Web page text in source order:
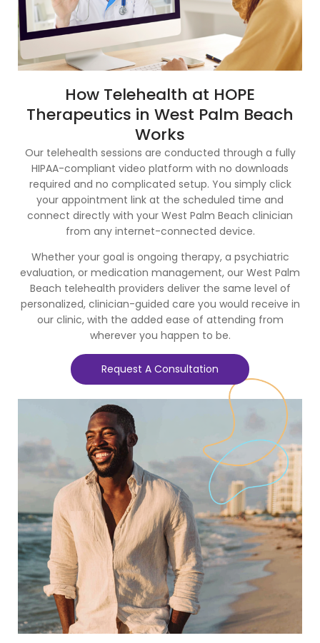
How Telehealth at HOPE
Therapeutics in West Palm Beach
Works
Our telehealth sessions are conducted through a fully
HIPAA-compliant video platform with no downloads
required and no complicated setup. You simply click
your appointment link at the scheduled time and
connect directly with your West Palm Beach clinician
from any internet-connected device.
Whether your goal is ongoing therapy, a psychiatric
evaluation, or medication management, our West Palm
Beach telehealth providers deliver the same level of
personalized, clinician-guided care you would receive in
our clinic, with the added ease of attending from
wherever you happen to be.
Request A Consultation